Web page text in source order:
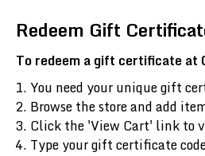
Redeem Gift
To redeem a gift certificate at
You need your unique gift
Browse the store and add
Click the 'View Cart' link to
Type your gift certificate